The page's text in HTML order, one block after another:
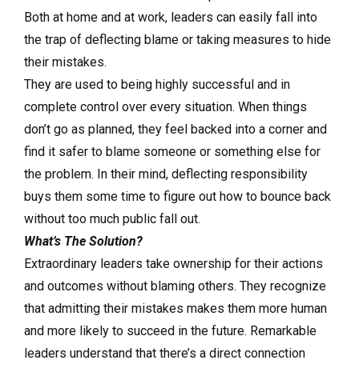
Both at home and at work, leaders can easily fall into
the trap of deflecting blame or taking measures to hide
their mistakes.
They are used to being highly successful and in
complete control over every situation. When things
don’t go as planned, they feel backed into a corner and
find it safer to blame someone or something else for
the problem. In their mind, deflecting responsibility
buys them some time to figure out how to bounce back
without too much public fall out.
What’s The Solution?
Extraordinary leaders take ownership for their actions
and outcomes without blaming others. They recognize
that admitting their mistakes makes them more human
and more likely to succeed in the future. Remarkable
leaders understand that there’s a direct connection